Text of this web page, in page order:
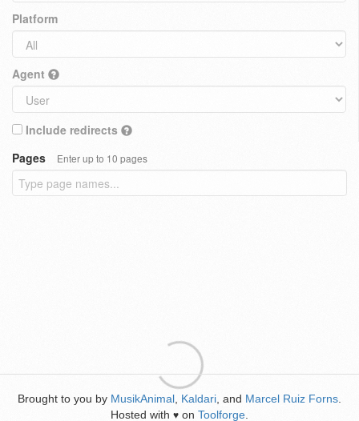
Platform
Agent
Include redirects
Pages
Enter up to 10 pages
Brought to you by MusikAnimal Kaldari , and Marcel Ruiz Forns
Hosted with ♥ on Toolforge